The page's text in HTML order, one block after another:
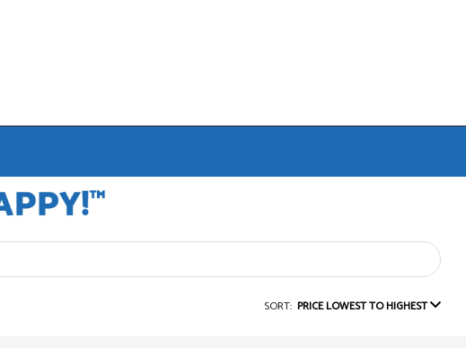
SORT: PRICE LOWEST TO HIGHEST